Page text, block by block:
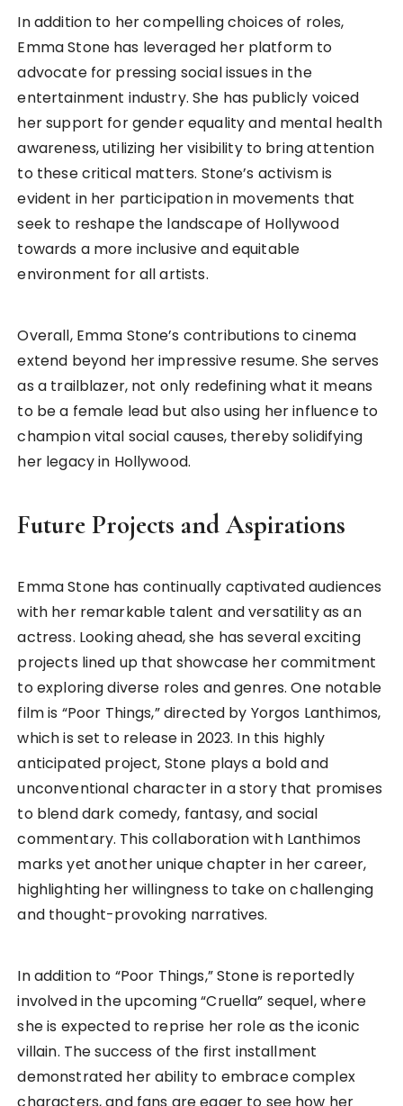
In addition to her compelling choices of roles,
Emma Stone has leveraged her platform to
advocate for pressing social issues in the
entertainment industry. She has publicly voiced
her support for gender equality and mental health
awareness, utilizing her visibility to bring attention
to these critical matters. Stone’s activism is
evident in her participation in movements that
seek to reshape the landscape of Hollywood
towards a more inclusive and equitable
environment for all artists.
Overall, Emma Stone’s contributions to cinema
extend beyond her impressive resume. She serves
as a trailblazer, not only redefining what it means
to be a female lead but also using her influence to
champion vital social causes, thereby solidifying
her legacy in Hollywood.
Future Projects and Aspirations
Emma Stone has continually captivated audiences
with her remarkable talent and versatility as an
actress. Looking ahead, she has several exciting
projects lined up that showcase her commitment
to exploring diverse roles and genres. One notable
film is “Poor Things,” directed by Yorgos Lanthimos,
which is set to release in 2023. In this highly
anticipated project, Stone plays a bold and
unconventional character in a story that promises
to blend dark comedy, fantasy, and social
commentary. This collaboration with Lanthimos
marks yet another unique chapter in her career,
highlighting her willingness to take on challenging
and thought-provoking narratives.
In addition to “Poor Things,” Stone is reportedly
involved in the upcoming “Cruella” sequel, where
she is expected to reprise her role as the iconic
villain. The success of the first installment
demonstrated her ability to embrace complex